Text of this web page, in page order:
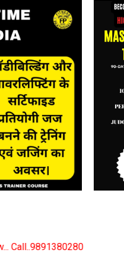
New Certified Fitness